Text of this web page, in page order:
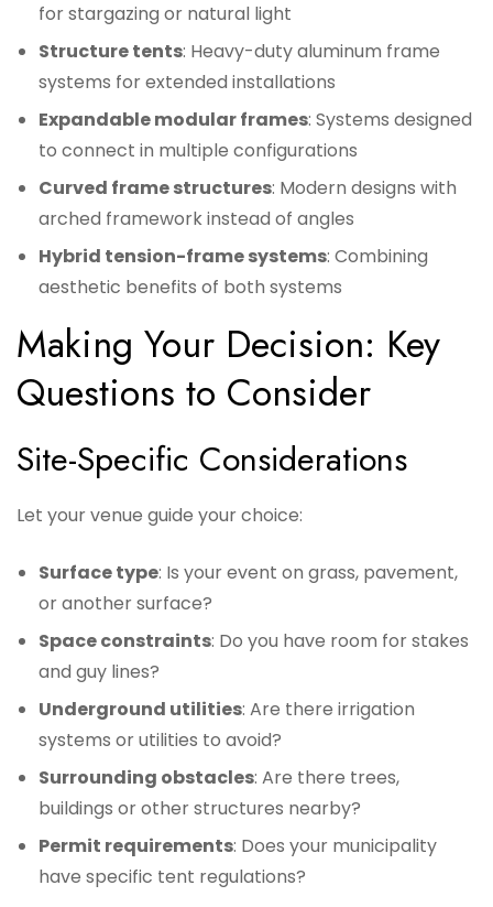
for stargazing or natural light
Structure tents: Heavy-duty aluminum frame
systems for extended installations
Expandable modular frames: Systems designed
to connect in multiple configurations
Curved frame structures: Modern designs with
arched framework instead of angles
Hybrid tension-frame systems: Combining
aesthetic benefits of both systems
Making Your Decision: Key
Questions to Consider
Site-Specific Considerations
Let your venue guide your choice:
Surface type: Is your event on grass, pavement,
or another surface?
Space constraints: Do you have room for stakes
and guy lines?
Underground utilities: Are there irrigation
systems or utilities to avoid?
Surrounding obstacles: Are there trees,
buildings or other structures nearby?
Permit requirements: Does your municipality
have specific tent regulations?